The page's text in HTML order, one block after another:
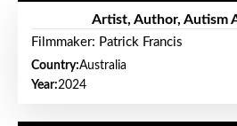
Artist, Author, Autism
Filmmaker: Patrick Francis
Country:Australia
Year:2024